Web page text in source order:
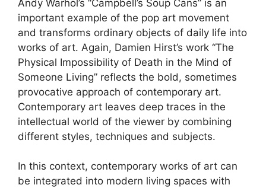
Andy Warhol’s “Campbell’s Soup Cans” is an
important example of the pop art movement
and transforms ordinary objects of daily life into
works of art. Again, Damien Hirst’s work “The
Physical Impossibility of Death in the Mind of
Someone Living” reflects the bold, sometimes
provocative approach of contemporary art.
Contemporary art leaves deep traces in the
intellectual world of the viewer by combining
different styles, techniques and subjects.
In this context, contemporary works of art can
be integrated into modern living spaces with